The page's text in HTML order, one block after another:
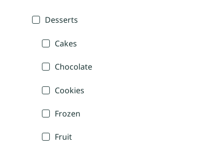
Desserts
Cakes
Chocolate
Cookies
Frozen
Fruit